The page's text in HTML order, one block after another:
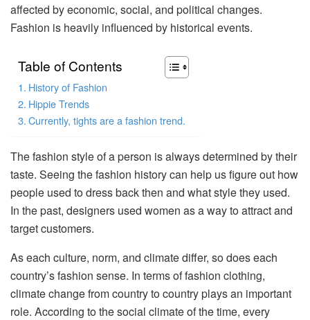
affected by economic, social, and political changes.
Fashion is heavily influenced by historical events.
Table of Contents
History of Fashion
Hippie Trends
Currently, tights are a fashion trend.
The fashion style of a person is always determined by their
taste. Seeing the fashion history can help us figure out how
people used to dress back then and what style they used.
In the past, designers used women as a way to attract and
target customers.
As each culture, norm, and climate differ, so does each
country’s fashion sense. In terms of fashion clothing,
climate change from country to country plays an important
role. According to the social climate of the time, every